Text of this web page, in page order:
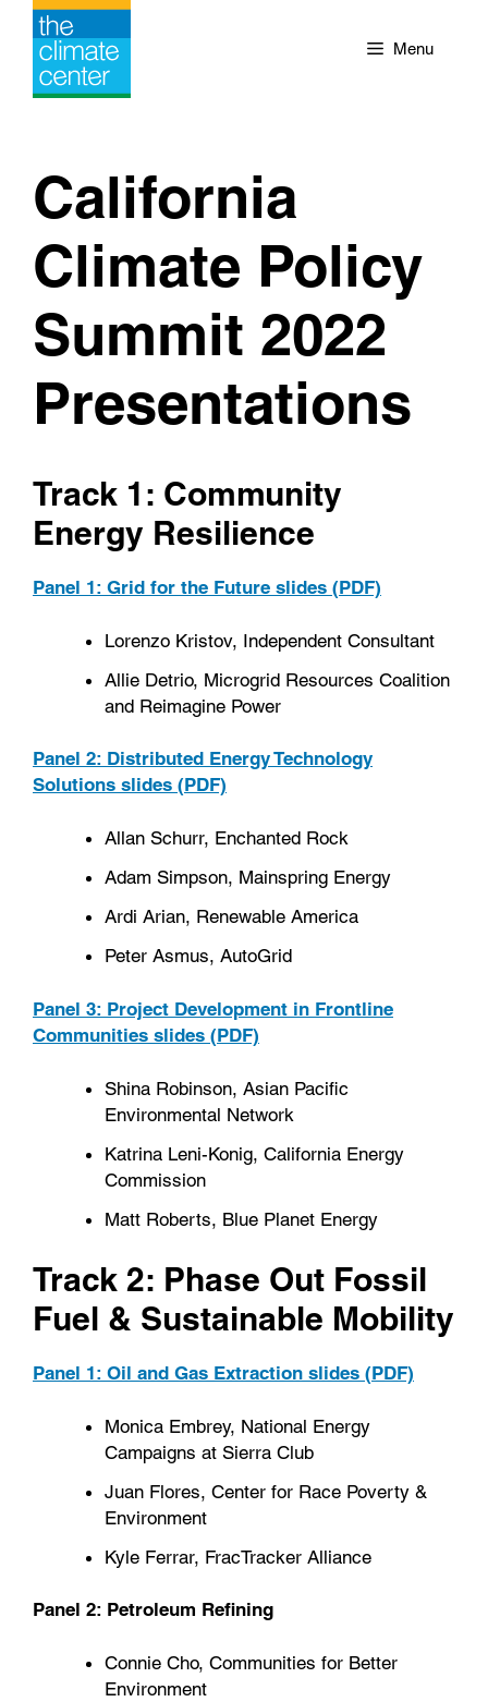
Skip
content
Menu
California
Climate Policy
Summit 2022
Presentations
Track 1: Community
Energy Resilience
Panel 1: Grid for the Future slides (PDF)
Lorenzo Kristov, Independent Consultant
Allie Detrio, Microgrid Resources Coalition
and Reimagine Power
Panel 2: Distributed Energy Technology
Solutions slides (PDF)
Allan Schurr, Enchanted Rock
Adam Simpson, Mainspring Energy
Ardi Arian, Renewable America
Peter Asmus, AutoGrid
Panel 3: Project Development in Frontline
Communities slides (PDF)
Shina Robinson, Asian Pacific
Environmental Network
Katrina Leni-Konig, California Energy
Commission
Matt Roberts, Blue Planet Energy
Track 2: Phase Out Fossil
Fuel & Sustainable Mobility
Panel 1: Oil and Gas Extraction slides (PDF)
Monica Embrey, National Energy
Campaigns at Sierra Club
Juan Flores, Center for Race Poverty &
Environment
Kyle Ferrar, FracTracker Alliance
Panel 2: Petroleum Refining
Connie Cho, Communities for Better
Environment